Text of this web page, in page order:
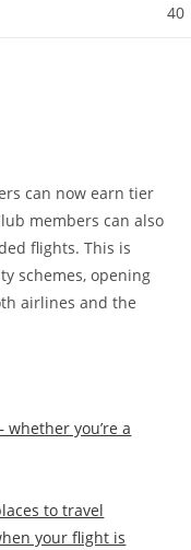
40
can now earn tier
members can also
flights. This is
schemes, opening
airlines and the
you’re a
to travel
your flight is